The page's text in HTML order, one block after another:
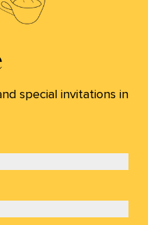
special invitations in